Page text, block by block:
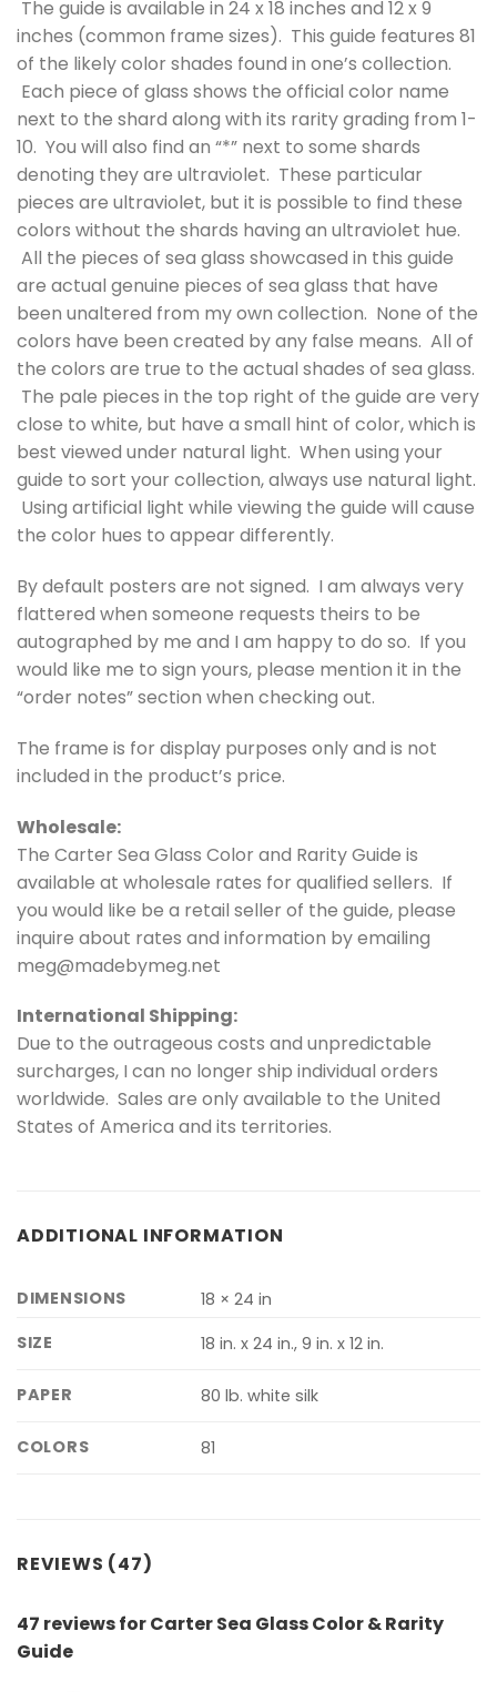
The guide is available in 24 x 18 inches and 12 x 9
inches (common frame sizes). This guide features 81
of the likely color shades found in one’s collection.
Each piece of glass shows the official color name
next to the shard along with its rarity grading from 1-
10. You will also find an “*” next to some shards
denoting they are ultraviolet. These particular
pieces are ultraviolet, but it is possible to find these
colors without the shards having an ultraviolet hue.
All the pieces of sea glass showcased in this guide
are actual genuine pieces of sea glass that have
been unaltered from my own collection. None of the
colors have been created by any false means. All of
the colors are true to the actual shades of sea glass.
The pale pieces in the top right of the guide are very
close to white, but have a small hint of color, which is
best viewed under natural light. When using your
guide to sort your collection, always use natural light.
Using artificial light while viewing the guide will cause
the color hues to appear differently.
By default posters are not signed. I am always very
flattered when someone requests theirs to be
autographed by me and I am happy to do so. If you
would like me to sign yours, please mention it in the
“order notes” section when checking out.
The frame is for display purposes only and is not
included in the product’s price.
Wholesale:
The Carter Sea Glass Color and Rarity Guide is
available at wholesale rates for qualified sellers. If
you would like be a retail seller of the guide, please
inquire about rates and information by emailing
meg@madebymeg.net
International Shipping:
Due to the outrageous costs and unpredictable
surcharges, I can no longer ship individual orders
worldwide. Sales are only available to the United
States of America and its territories.
ADDITIONAL INFORMATION
DIMENSIONS
18 × 24 in
SIZE
18 in. x 24 in., 9 in. x 12 in.
PAPER 80 lb. white silk
COLORS 81
REVIEWS (47)
47 reviews forCarter Sea Glass Color & Rarity
Guide